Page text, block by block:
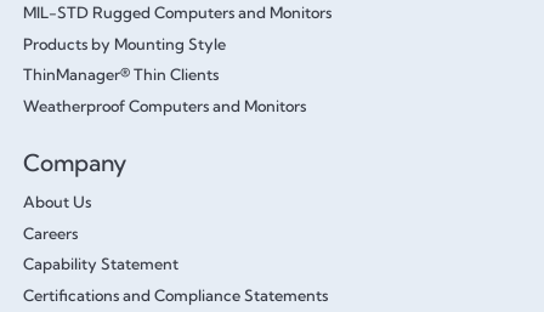
MIL-STD Rugged Computers and Monitors
Products by Mounting Style
ThinManager® Thin Clients
Weatherproof Computers and Monitors
Company
About Us
Careers
Capability Statement
Certifications and Compliance Statements